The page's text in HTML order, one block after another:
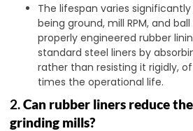
The lifespan varies
being ground, mill RPM, and
properly engineered rubber
standard steel liners by
rather than resisting it rigidly,
times the operational life.
2.Can rubber liners reduce
grinding mills?